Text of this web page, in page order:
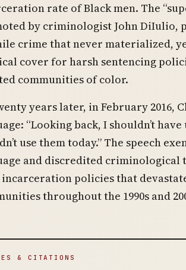
rate of Black men. The
by criminologist John DiIulio,
crime that never materialized,
cover for harsh sentencing
communities of color.
years later, in February 2016,
“Looking back, I shouldn’t
use them today.” The speech
and discredited criminological
incarceration policies that
throughout the 1990s and
& CITATIONS